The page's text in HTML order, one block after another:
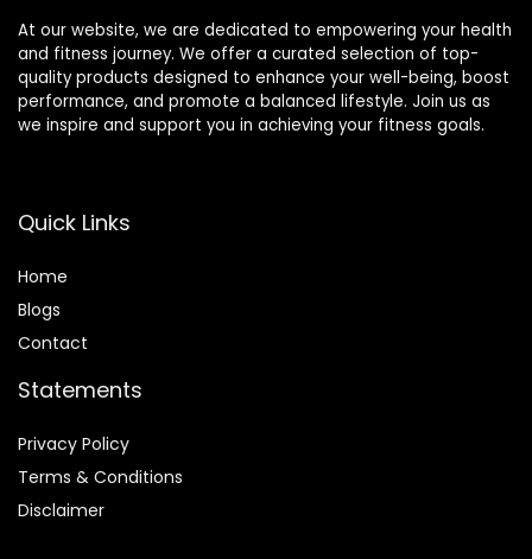
At our website, we are dedicated to empowering your health
and fitness journey. We offer a curated selection of top-
quality products designed to enhance your well-being, boost
performance, and promote a balanced lifestyle. Join us as
we inspire and support you in achieving your fitness goals.
Quick Links
Home
Blogs
Contact
Statements
Privacy Policy
Terms & Conditions
Disclaimer